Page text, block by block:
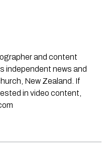
and content
independent news and
New Zealand. If
in video content,